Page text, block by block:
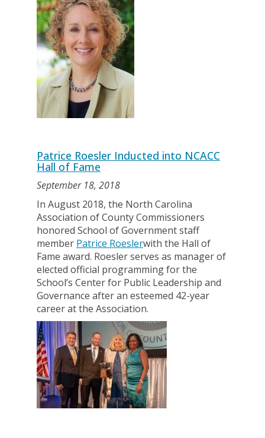
Patrice Roesler Inducted into NCACC
Hall of Fame
September 18, 2018
In August 2018, the North Carolina
Association of County Commissioners
honored School of Government staff
member Patrice Roeslerwith the Hall of
Fame award. Roesler serves as manager of
elected official programming for the
School’s Center for Public Leadership and
Governance after an esteemed 42-year
career at the Association.